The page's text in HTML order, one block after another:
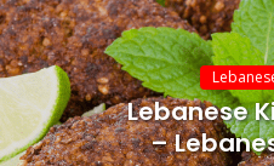
Lebanese
–